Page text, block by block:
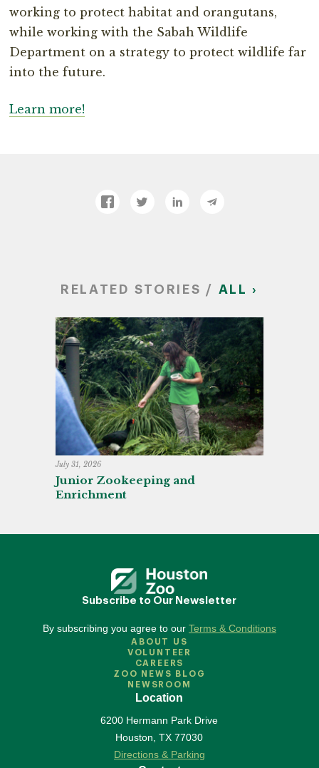
working to protect habitat and orangutans,
while working with the Sabah Wildlife
Department on a strategy to protect wildlife far
into the future.
Learn more!
RELATED STORIES / ALL ›
July 31, 2026
Junior Zookeeping and
Enrichment
Subscribe to Our Newsletter
By subscribing you agree to our Terms & Conditions
ABOUT US
VOLUNTEER
CAREERS
ZOO NEWS BLOG
NEWSROOM
Location
6200 Hermann Park Drive
Houston,TX 77030
Directions & Parking